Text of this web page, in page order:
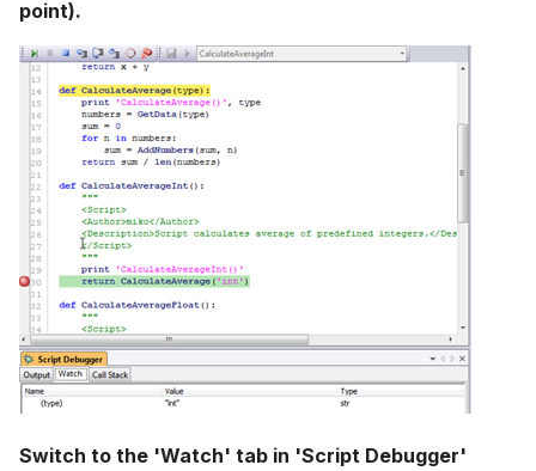
point).
Switch to the 'Watch' tab in 'Script Debugger'